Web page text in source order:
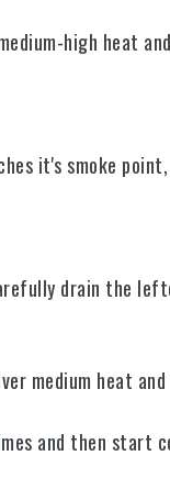
high heat
it's smoke
drain the
medium heat
and then start